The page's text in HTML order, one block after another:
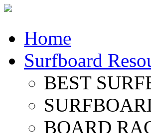
Home
Surfboard
BEST
BOARD